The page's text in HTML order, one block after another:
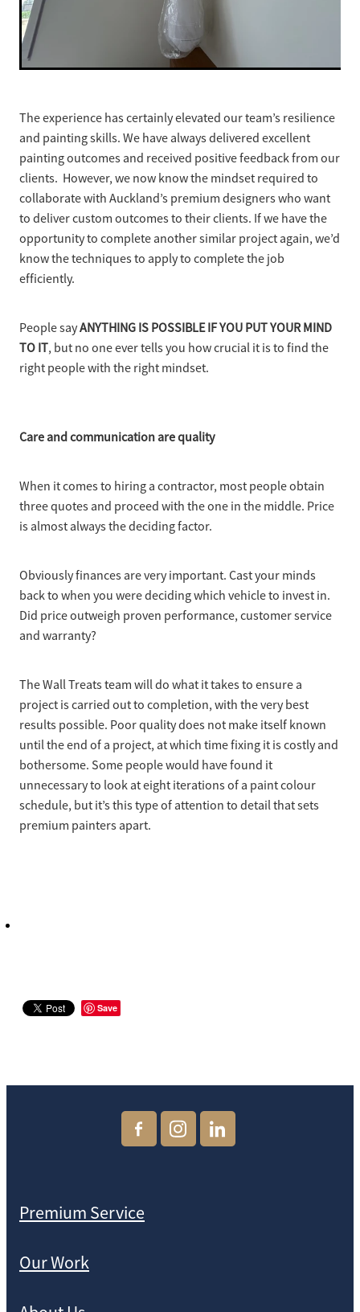
The experience has certainly elevated our team’s resilience
and painting skills. We have always delivered excellent
painting outcomes and received positive feedback from our
clients. However, we now know the mindset required to
collaborate with Auckland’s premium designers who want
to deliver custom outcomes to their clients. If we have the
opportunity to complete another similar project again, we’d
know the techniques to apply to complete the job
efficiently.
People sayANYTHING IS POSSIBLE IF YOU PUT YOUR MIND
TO IT, but no one ever tells you how crucial it is to find the
right people with the right mindset.
Care and communication are quality
When it comes to hiring a contractor, most people obtain
three quotes and proceed with the one in the middle. Price
is almost always the deciding factor.
Obviously finances are very important. Cast your minds
back to when you were deciding which vehicle to invest in.
Did price outweigh proven performance, customer service
and warranty?
The Wall Treats team will do what it takes to ensure a
project is carried out to completion, with the very best
results possible. Poor quality does not make itself known
until the end of a project, at which time fixing it is costly and
bothersome. Some people would have found it
unnecessary to look at eight iterations of a paint colour
schedule, but it’s this type of attention to detail that sets
premium painters apart.
Save
Premium Service
Our Work